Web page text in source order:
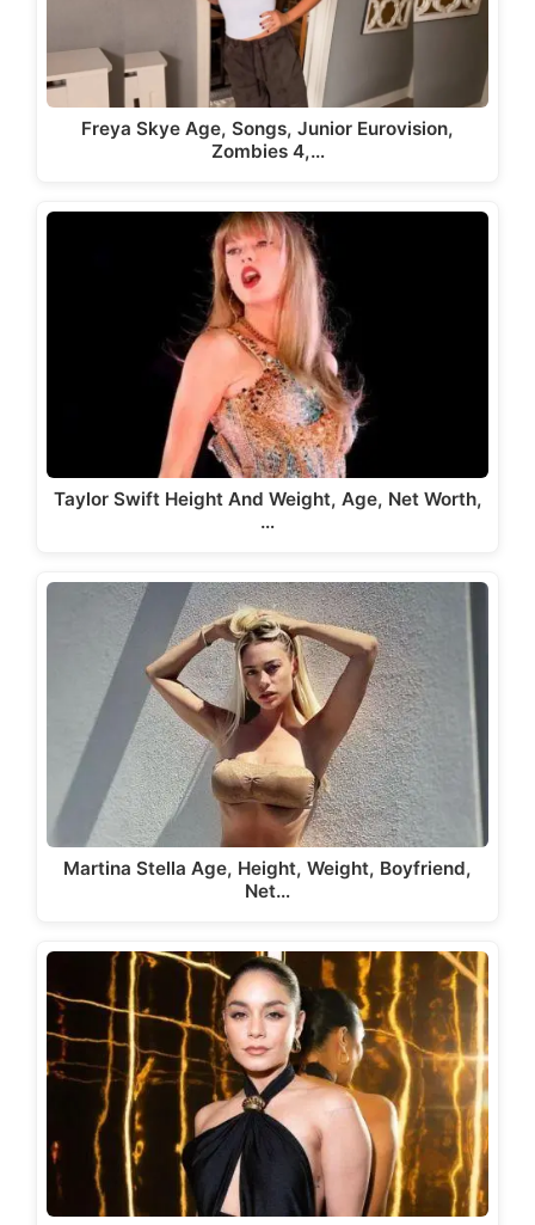
Freya Skye Age, Songs, Junior Eurovision,
Zombies 4,…
Taylor Swift Height And Weight, Age, Net Worth,
…
Martina Stella Age, Height, Weight, Boyfriend,
Net…